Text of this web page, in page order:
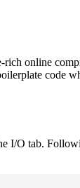
online
code
I/O tab.